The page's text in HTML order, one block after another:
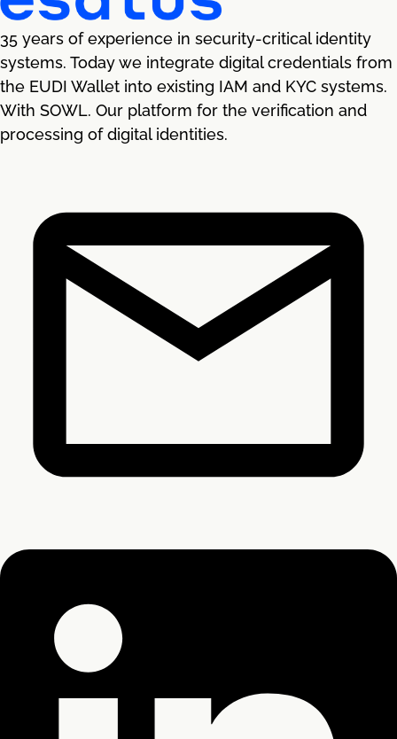
35 years of experience in security-critical identity
systems. Today we integrate digital credentials from
the EUDI Wallet into existing IAM and KYC systems.
With SOWL. Our platform for the verification and
processing of digital identities.